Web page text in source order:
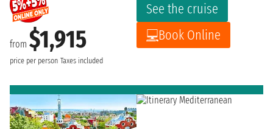
from $1,915
price per person Taxes included
See the cruise
Book Online